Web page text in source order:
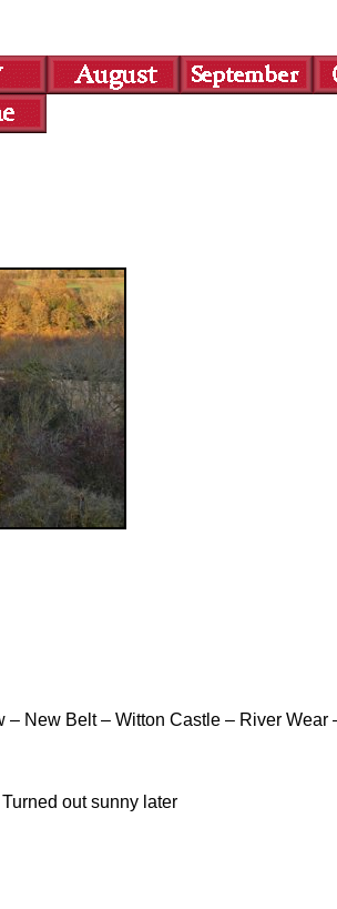
New Belt – Witton Castle – River Wear
out sunny later